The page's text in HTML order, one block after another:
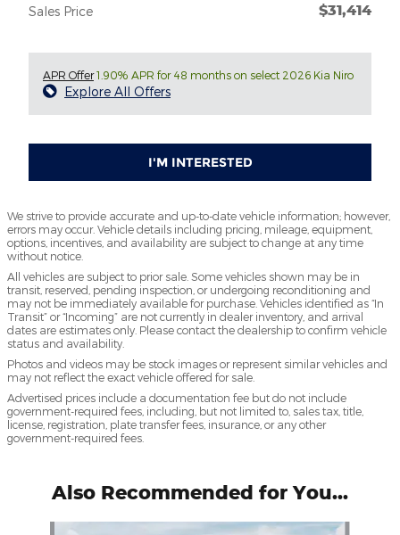
Sales Price $31,414
APR Offer1.90% APR for 48 months on select 2026 Kia Niro
Explore All Offers
I'M INTERESTED
We strive to provide accurate and up-to-date vehicle information; however,
errors may occur. Vehicle details including pricing, mileage, equipment,
options, incentives, and availability are subject to change at any time
without notice.
All vehicles are subject to prior sale. Some vehicles shown may be in
transit, reserved, pending inspection, or undergoing reconditioning and
may not be immediately available for purchase. Vehicles identified as “In
Transit” or “Incoming” are not currently in dealer inventory, and arrival
dates are estimates only. Please contact the dealership to confirm vehicle
status and availability.
Photos and videos may be stock images or represent similar vehicles and
may not reflect the exact vehicle offered for sale.
Advertised prices include a documentation fee but do not include
government-required fees, including, but not limited to, sales tax, title,
license, registration, plate transfer fees, insurance, or any other
government-required fees.
Also Recommended for You...